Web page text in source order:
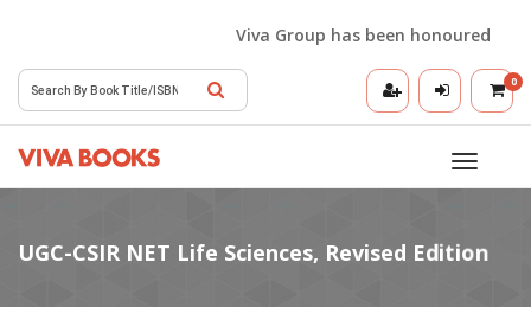
Viva Group has been honoured
0
Toggle